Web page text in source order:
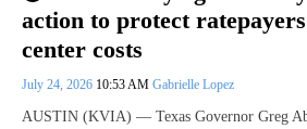
action to protect
center costs
July 24, 2026 10:53 AM Gabrielle Lopez
AUSTIN (KVIA) — Texas Governor Greg